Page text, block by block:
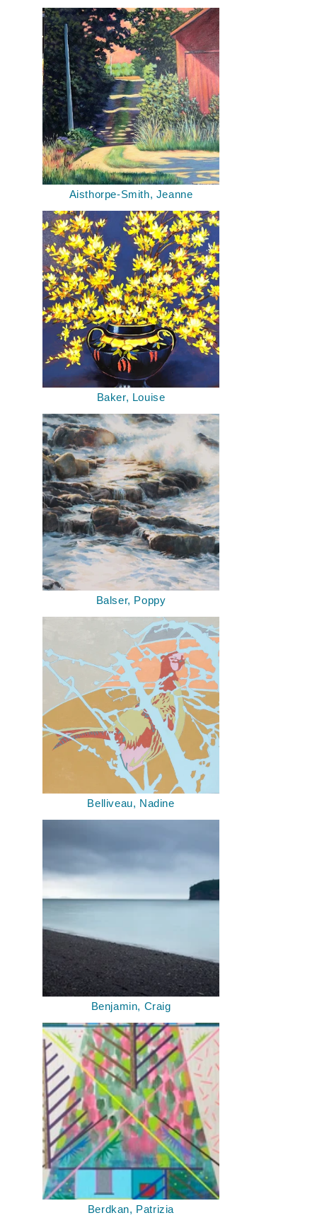
Aisthorpe-Smith, Jeanne
Baker, Louise
Balser, Poppy
Belliveau, Nadine
Benjamin, Craig
Berdkan, Patrizia